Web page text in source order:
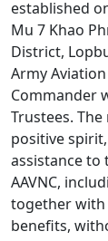
established
Mu 7 Khao
District,
Army
Commander
Trustees.
positive
assistance to
AAVNC,
together
benefits,